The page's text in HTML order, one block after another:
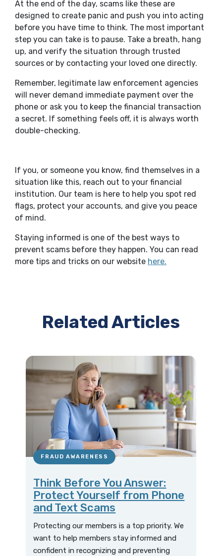
At the end of the day, scams like these are
designed to create panic and push you into acting
before you have time to think. The most important
step you can take is to pause. Take a breath, hang
up, and verify the situation through trusted
sources or by contacting your loved one directly.
Remember, legitimate law enforcement agencies
will never demand immediate payment over the
phone or ask you to keep the financial transaction
a secret. If something feels off, it is always worth
double-checking.
If you, or someone you know, find themselves in a
situation like this, reach out to your financial
institution. Our team is here to help you spot red
flags, protect your accounts, and give you peace
of mind.
Staying informed is one of the best ways to
prevent scams before they happen. You can read
more tips and tricks on our website here.
Related Articles
FRAUD AWARENESS
Think Before You Answer:
Protect Yourself from Phone
and Text Scams
Protecting our members is a top priority. We
want to help members stay informed and
confident in recognizing and preventing